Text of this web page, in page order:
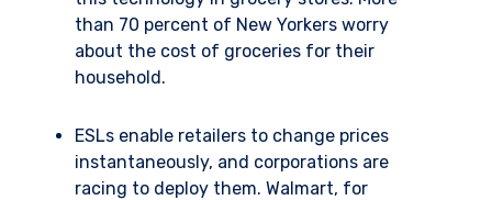
than 70 percent of New Yorkers worry
about the cost of groceries for their
household.
ESLs enable retailers to change prices
instantaneously, and corporations are
racing to deploy them. Walmart, for